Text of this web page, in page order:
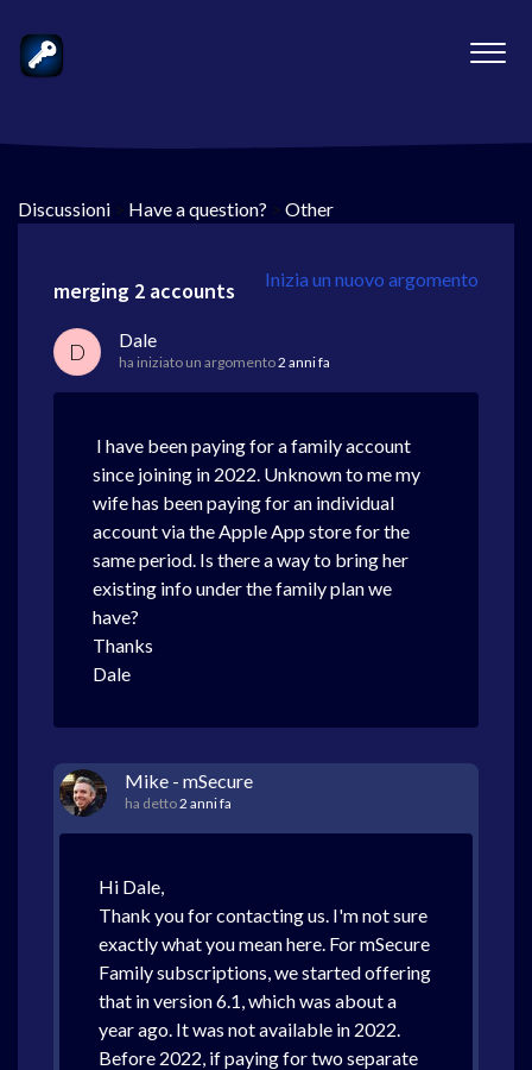
Discussioni > Have a question? > Other
Inizia un nuovo argomento
merging 2 accounts
D Dale
ha iniziato un argomento2 anni fa
I have been paying for a family account
since joining in 2022. Unknown to me my
wife has been paying for an individual
account via the Apple App store for the
same period. Is there a way to bring her
existing info under the family plan we
have?
Thanks
Dale
Mike - mSecure
ha detto2 anni fa
Hi Dale,
Thank you for contacting us. I'm not sure
exactly what you mean here. For mSecure
Family subscriptions, we started offering
that in version 6.1, which was about a
year ago. It was not available in 2022.
Before 2022, if paying for two separate